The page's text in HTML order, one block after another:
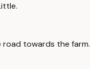
road towards the farm.